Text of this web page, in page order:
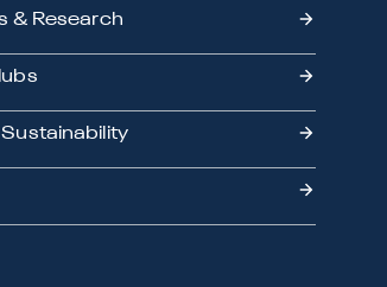
& Research